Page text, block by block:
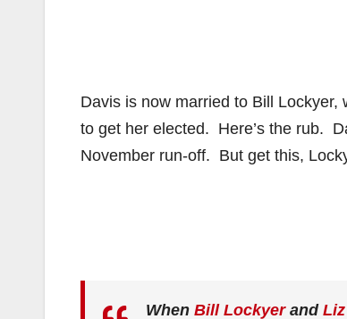
Davis is now married to Bill
to get her elected. Here’s the rub.
November run-off. But get this,
When Bill Lockyerand